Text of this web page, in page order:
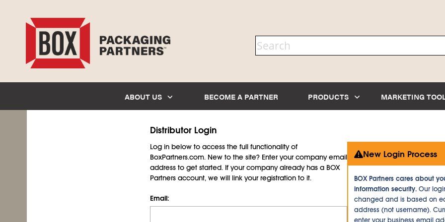
ABOUT US BECOME A PARTNER PRODUCTS MARKETING
Distributor Login
Log in below to access the full functionality of
BoxPartners.com. New to the site? Enter your company email
address to get started. If your company already has a BOX
Partners account, we will link your registration to it.
Email:
New Login Process
BOX Partners cares about
information security. Our
changed and is based on
address (not username).
enter your business email